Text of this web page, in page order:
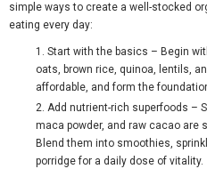
simple ways to create a well-stocked
eating every day:
Start with the basics – Begin
oats, brown rice, quinoa, lentils,
affordable, and form the
Add nutrient-rich superfoods –
maca powder, and raw cacao are
Blend them into smoothies,
porridge for a daily dose of vitality.